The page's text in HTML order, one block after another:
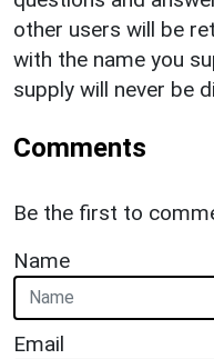
other users will be
with the name you
supply will never be
Comments
Be the first to
Name
Email